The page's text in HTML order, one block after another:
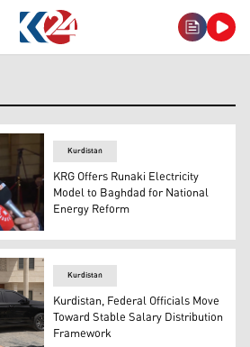
Head of the Diwan of the
Kurdistan
KRG Offers Runaki Electricity
Model to Baghdad for National
Energy Reform
Kurdistan
Kurdistan, Federal Officials Move
Toward Stable Salary Distribution
Framework